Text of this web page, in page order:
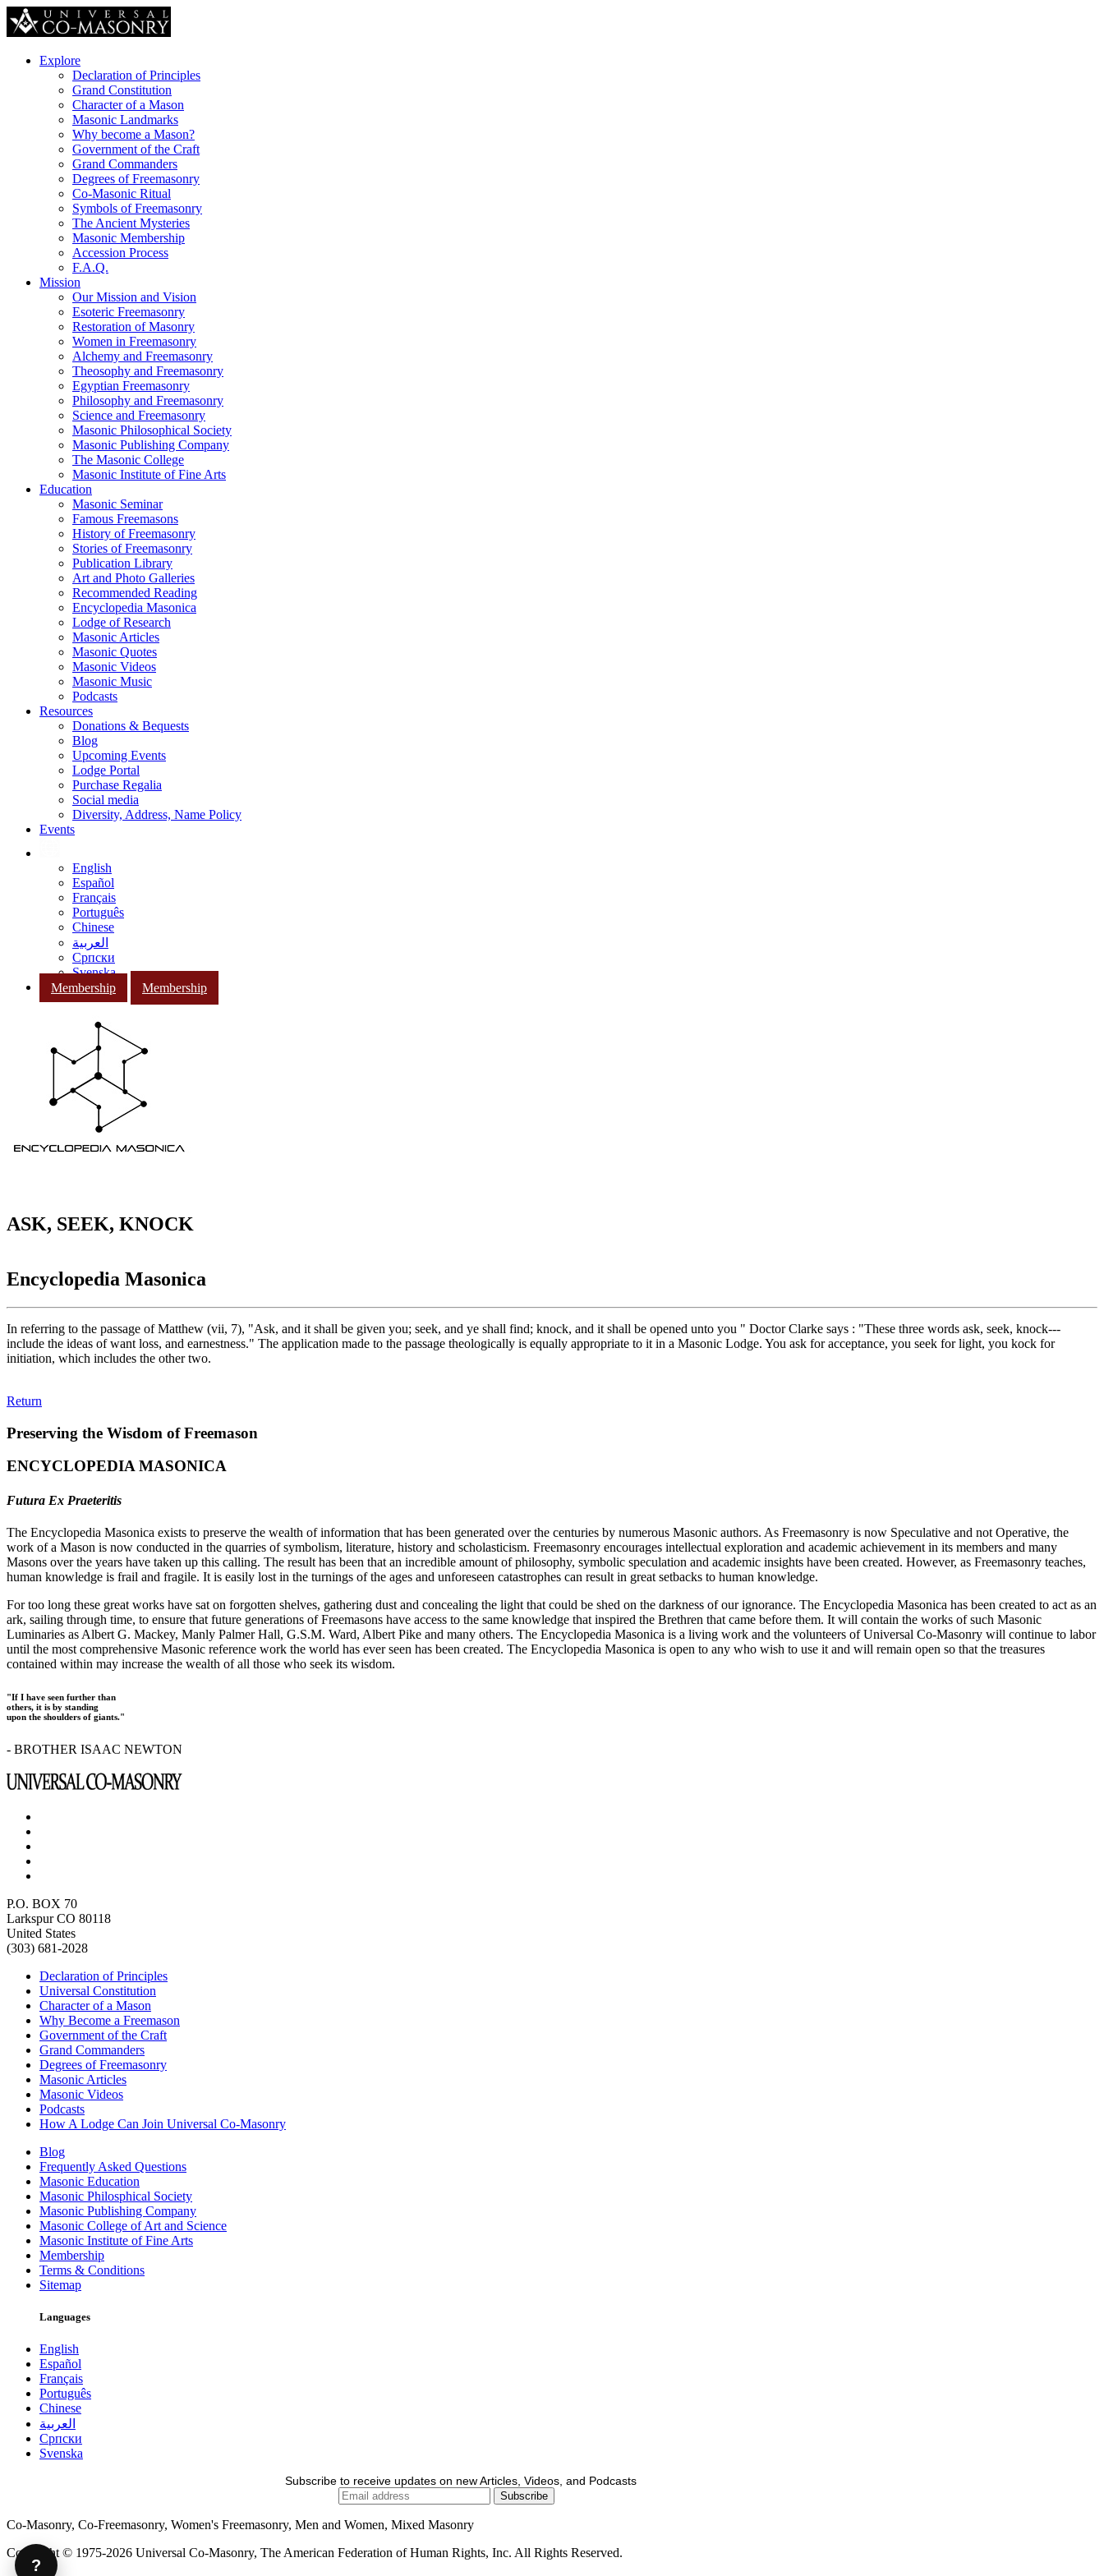
Explore
Declaration of Principles
Grand Constitution
Character of a Mason
Masonic Landmarks
Why become a Mason?
Government of the Craft
Grand Commanders
Degrees of Freemasonry
Co-Masonic Ritual
Symbols of Freemasonry
The Ancient Mysteries
Masonic Membership
Accession Process
F.A.Q.
Mission
Our Mission and Vision
Esoteric Freemasonry
Restoration of Masonry
Women in Freemasonry
Alchemy and Freemasonry
Theosophy and Freemasonry
Egyptian Freemasonry
Philosophy and Freemasonry
Science and Freemasonry
Masonic Philosophical Society
Masonic Publishing Company
The Masonic College
Masonic Institute of Fine Arts
Education
Masonic Seminar
Famous Freemasons
History of Freemasonry
Stories of Freemasonry
Publication Library
Art and Photo Galleries
Recommended Reading
Encyclopedia Masonica
Lodge of Research
Masonic Articles
Masonic Quotes
Masonic Videos
Masonic Music
Podcasts
Resources
Donations & Bequests
Blog
Upcoming Events
Lodge Portal
Purchase Regalia
Social media
Diversity, Address, Name Policy
Events
English
Español
Français
Português
Chinese
العربية
Српски
Svenska
Membership
Membership
ASK, SEEK, KNOCK
Encyclopedia Masonica
In referring to the passage of Matthew (vii, 7), "Ask, and it shall be given you; seek, and ye shall find; knock, and it shall be opened unto you " Doctor Clarke says : "These three words ask, seek, knock---
include the ideas of want loss, and earnestness." The application made to the passage theologically is equally appropriate to it in a Masonic Lodge. You ask for acceptance, you seek for light, you kock for
initiation, which includes the other two.
Return
Preserving the Wisdom of Freemason
ENCYCLOPEDIA MASONICA
Futura Ex Praeteritis
The Encyclopedia Masonica exists to preserve the wealth of information that has been generated over the centuries by numerous Masonic authors. As Freemasonry is now Speculative and not Operative, the
work of a Mason is now conducted in the quarries of symbolism, literature, history and scholasticism. Freemasonry encourages intellectual exploration and academic achievement in its members and many
Masons over the years have taken up this calling. The result has been that an incredible amount of philosophy, symbolic speculation and academic insights have been created. However, as Freemasonry teaches,
human knowledge is frail and fragile. It is easily lost in the turnings of the ages and unforeseen catastrophes can result in great setbacks to human knowledge.
For too long these great works have sat on forgotten shelves, gathering dust and concealing the light that could be shed on the darkness of our ignorance. The Encyclopedia Masonica has been created to act as an
ark, sailing through time, to ensure that future generations of Freemasons have access to the same knowledge that inspired the Brethren that came before them. It will contain the works of such Masonic
Luminaries as Albert G. Mackey, Manly Palmer Hall, G.S.M. Ward, Albert Pike and many others. The Encyclopedia Masonica is a living work and the volunteers of Universal Co-Masonry will continue to labor
until the most comprehensive Masonic reference work the world has ever seen has been created. The Encyclopedia Masonica is open to any who wish to use it and will remain open so that the treasures
contained within may increase the wealth of all those who seek its wisdom.
"If I have seen further than
others, it is by standing
upon the shoulders of giants."
- BROTHER ISAAC NEWTON
P.O. BOX 70
Larkspur CO 80118
United States
(303) 681-2028
Declaration of Principles
Universal Constitution
Character of a Mason
Why Become a Freemason
Government of the Craft
Grand Commanders
Degrees of Freemasonry
Masonic Articles
Masonic Videos
Podcasts
How A Lodge Can Join Universal Co-Masonry
Blog
Frequently Asked Questions
Masonic Education
Masonic Philosphical Society
Masonic Publishing Company
Masonic College of Art and Science
Masonic Institute of Fine Arts
Membership
Terms & Conditions
Sitemap
Languages
English
Español
Français
Português
Chinese
العربية
Српски
Svenska
Subscribe to receive updates on new Articles, Videos, and Podcasts
Co-Masonry, Co-Freemasonry, Women's Freemasonry, Men and Women, Mixed Masonry
Copyright © 1975-2026 Universal Co-Masonry, The American Federation of Human Rights, Inc. All Rights Reserved.
?